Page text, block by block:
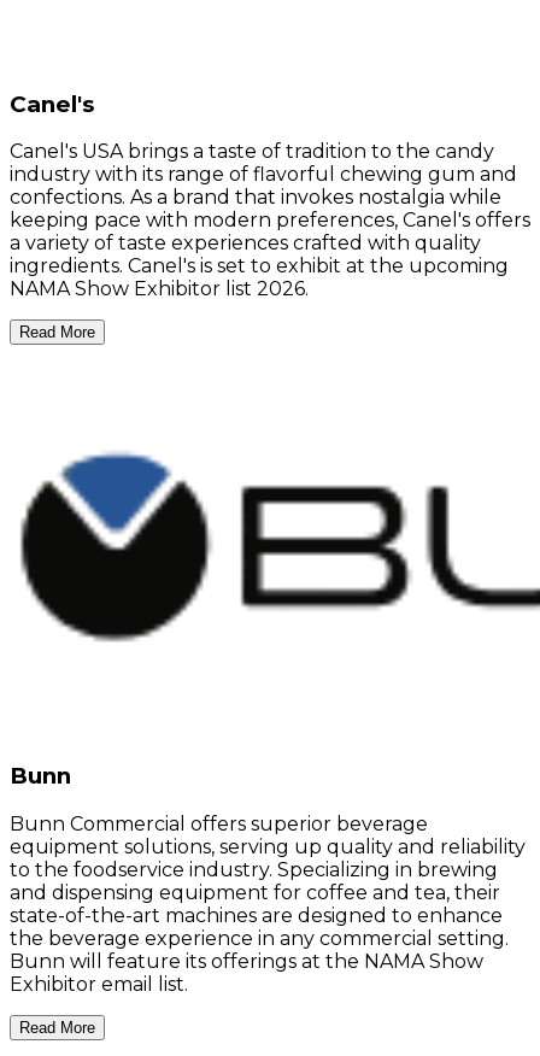
Canel's
Canel's USA brings a taste of tradition to the candy
industry with its range of flavorful chewing gum and
confections. As a brand that invokes nostalgia while
keeping pace with modern preferences, Canel's offers
a variety of taste experiences crafted with quality
ingredients. Canel's is set to exhibit at the upcoming
NAMA Show Exhibitor list 2026.
Read More
Bunn
Bunn Commercial offers superior beverage
equipment solutions, serving up quality and reliability
to the foodservice industry. Specializing in brewing
and dispensing equipment for coffee and tea, their
state-of-the-art machines are designed to enhance
the beverage experience in any commercial setting.
Bunn will feature its offerings at the NAMA Show
Exhibitor email list.
Read More